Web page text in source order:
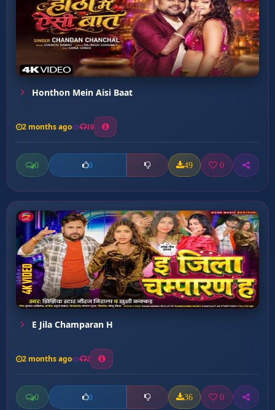
Honthon Mein Aisi Baat
2 months ago 10
0 0 49 0
E Jila Champaran H
2 months ago 2
0 0 36 0